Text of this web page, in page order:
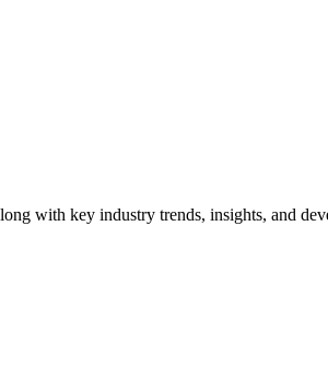
with key industry trends, insights, and